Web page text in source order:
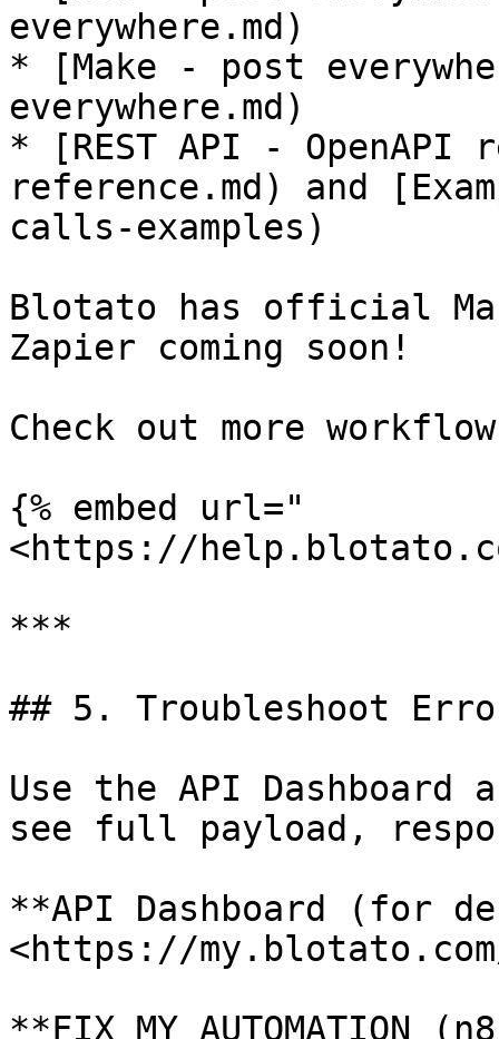
everywhere.md)
* [Make - post
everywhere.md)
* [REST API -
reference.md) and
calls-examples)
Blotato has official
Zapier coming soon!
Check out more
{% embed url="
<https://
***
## 5. Troubleshoot
Use the API
see full payload,
**API Dashboard (for
<https://
**FIX MY